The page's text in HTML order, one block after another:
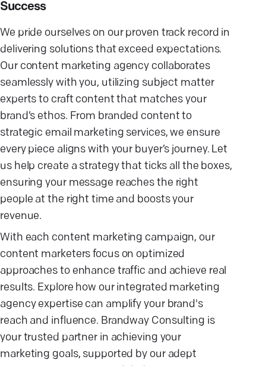
Success
We pride ourselves on our proven track record in
delivering solutions that exceed expectations.
Our content marketing agency collaborates
seamlessly with you, utilizing subject matter
experts to craft content that matches your
brand’s ethos. From branded content to
strategic email marketing services, we ensure
every piece aligns with your buyer’s journey. Let
us help create a strategy that ticks all the boxes,
ensuring your message reaches the right
people at the right time and boosts your
revenue.
With each content marketing campaign, our
content marketers focus on optimized
approaches to enhance traffic and achieve real
results. Explore how our integrated marketing
agency expertise can amplify your brand's
reach and influence. Brandway Consulting is
your trusted partner in achieving your
marketing goals, supported by our adept